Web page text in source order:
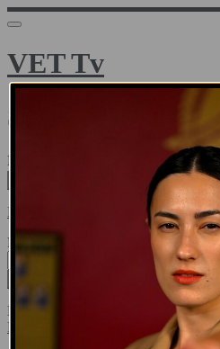
VET Tv
Sign in
Email address
Need help?
Password
Sign in
Don't know your password? Never
Reset your password